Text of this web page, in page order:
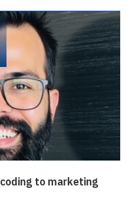
to marketing